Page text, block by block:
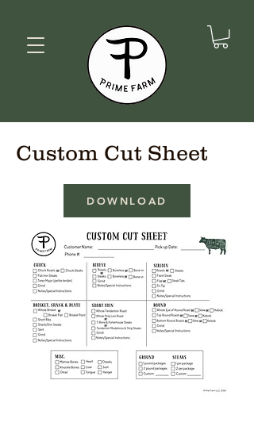
Custom Cut Sheet
DOWNLOAD